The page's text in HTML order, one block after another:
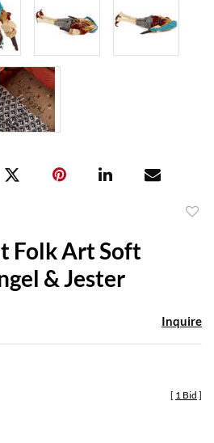
Folk Art Soft
& Jester
Inquire
[ 1 Bid ]